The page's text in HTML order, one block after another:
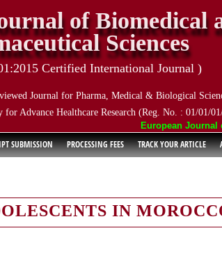
European Journal
of Biomedical
Sciences
Certified International Journal )
Journal for Pharma, Medical & Biological
Advance Healthcare Research (Reg. No. : 01/01/
SUBMISSION PROCESSING FEES TRACK YOUR ARTICLE
IN